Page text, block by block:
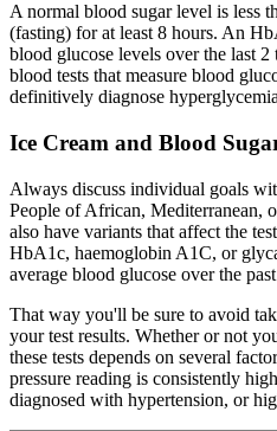
A normal blood sugar level is less
(fasting) for at least 8 hours. An
blood glucose levels over the last
blood tests that measure blood
definitively diagnose
Ice Cream and Blood
Always discuss individual goals
People of African, Mediterranean,
also have variants that affect the
HbA1c, haemoglobin A1C, or
average blood glucose over the
That way you'll be sure to avoid
your test results. Whether or not
these tests depends on several
pressure reading is consistently
diagnosed with hypertension, or